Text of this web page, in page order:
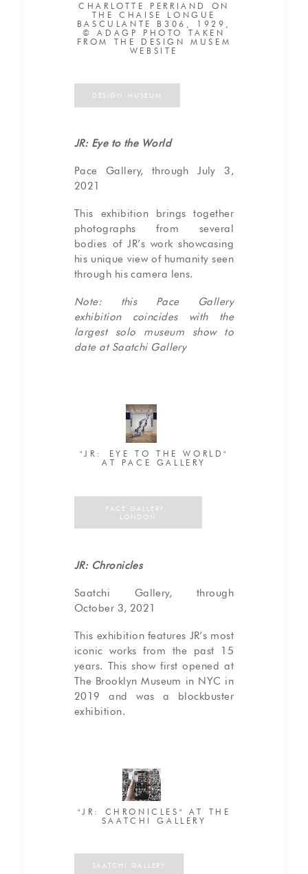
CHARLOTTE PERRIAND ON
THE CHAISE LONGUE
BASCULANTE B306, 1929,
© ADAGP PHOTO TAKEN
FROM THE DESIGN MUSEM
WEBSITE
DESIGN MUSEUM
JR: Eye to the World
Pace Gallery, through July 3,
2021
This exhibition brings together
photographs from several
bodies of JR’s work showcasing
his unique view of humanity seen
through his camera lens.
Note: this Pace Gallery
exhibition coincides with the
largest solo museum show to
date at Saatchi Gallery
"JR: EYE TO THE WORLD"
AT PACE GALLERY
PACE GALLERY,
LONDON
JR: Chronicles
Saatchi Gallery, through
October 3, 2021
This exhibition features JR’s most
iconic works from the past 15
years. This show first opened at
The Brooklyn Museum in NYC in
2019 and was a blockbuster
exhibition.
"JR: CHRONICLES" AT THE
SAATCHI GALLERY
SAATCHI GALLERY